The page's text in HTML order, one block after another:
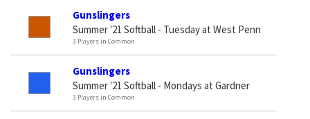
Gunslingers
Summer '21 Softball - Tuesday at West Penn
3 Players in Common
Gunslingers
Summer '21 Softball - Mondays at Gardner
3 Players in Common